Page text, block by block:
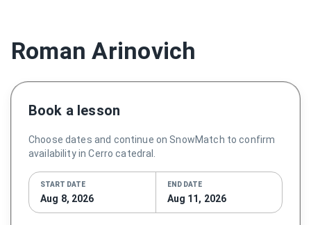
Roman Arinovich
Book a lesson
Choose dates and continue on SnowMatch to confirm
availability in Cerro catedral.
START DATE
Aug 8, 2026
END DATE
Aug 11, 2026